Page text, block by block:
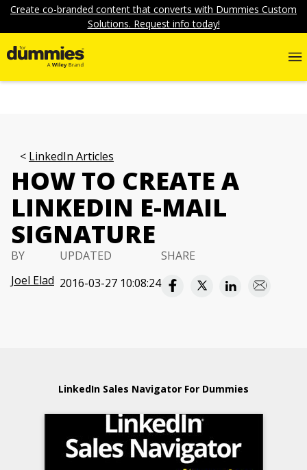
Create co-branded content that converts with Dummies Custom
Solutions. Request info today!
LinkedIn Articles
HOW TO CREATE A
LINKEDIN E-MAIL
SIGNATURE
BY
Joel Elad
UPDATED
2016-03-27 10:08:24
SHARE
LinkedIn Sales Navigator For Dummies